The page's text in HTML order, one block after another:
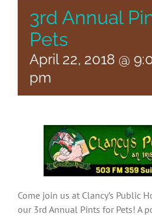
3rd Annual
Pets
April 22, 2018 @
pm
Come join us at Clancy’s Public
our 3rd Annual Pints for Pets! A